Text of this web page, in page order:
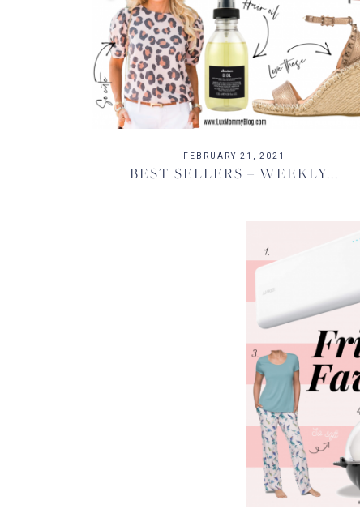
FEBRUARY 21, 2021
BEST SELLERS + WEEKLY...